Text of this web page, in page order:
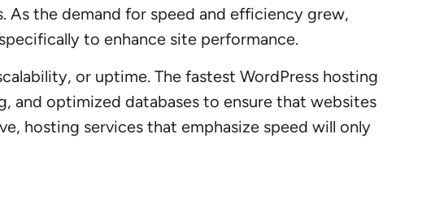
the demand for speed and efficiency grew,
to enhance site performance.
or uptime. The fastest WordPress hosting
and optimized databases to ensure that websites
hosting services that emphasize speed will only